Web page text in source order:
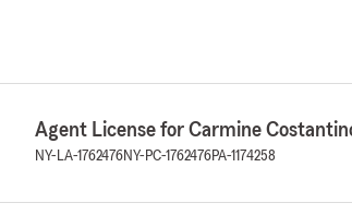
Agent License for Carmine
NY-LA-1762476NY-PC-1762476PA-1174258